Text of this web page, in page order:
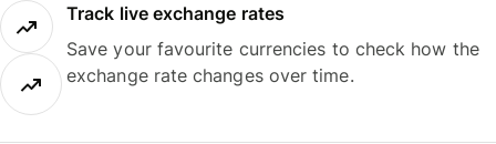
Track live exchange rates
Save your favourite currencies to check how the
exchange rate changes over time.